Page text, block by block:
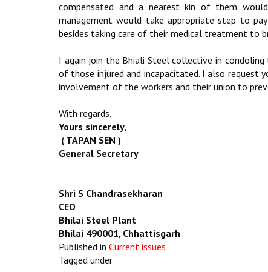
compensated and a nearest kin of them
management would take appropriate step to
besides taking care of their medical treatment to
I again join the Bhiali Steel collective in
of those injured and incapacitated. I also
involvement of the workers and their union to
With regards,
Yours sincerely,
( TAPAN SEN )
General Secretary
Shri S Chandrasekharan
CEO
Bhilai Steel Plant
Bhilai 490001, Chhattisgarh
Published in Current issues
Tagged under